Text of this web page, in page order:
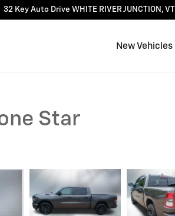
32 Key Auto Drive WHITE RIVER JUNCTION , VT
New Vehicles
Star